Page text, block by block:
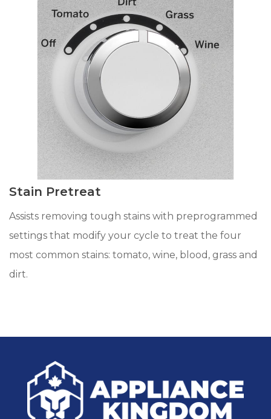
Stain Pretreat
Assists removing tough stains with preprogrammed
settings that modify your cycle to treat the four
most common stains: tomato, wine, blood, grass and
dirt.